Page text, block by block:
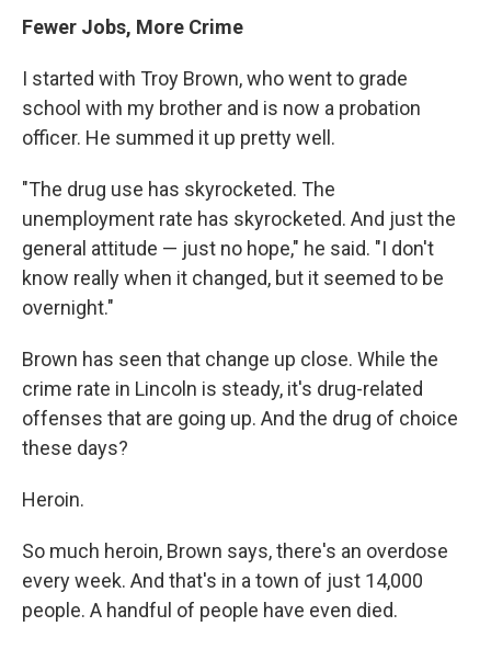
Fewer Jobs, More Crime
I started with Troy Brown, who went to grade
school with my brother and is now a probation
officer. He summed it up pretty well.
"The drug use has skyrocketed. The
unemployment rate has skyrocketed. And just the
general attitude — just no hope," he said. "I don't
know really when it changed, but it seemed to be
overnight."
Brown has seen that change up close. While the
crime rate in Lincoln is steady, it's drug-related
offenses that are going up. And the drug of choice
these days?
Heroin.
So much heroin, Brown says, there's an overdose
every week. And that's in a town of just 14,000
people. A handful of people have even died.